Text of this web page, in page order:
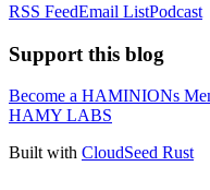
RSS FeedEmail ListPodcast
Support this blog
Become a HAMINIONs
HAMY LABS
Built with CloudSeed Rust